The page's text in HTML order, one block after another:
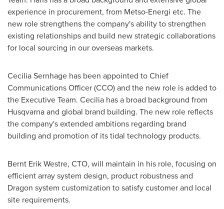
experience in procurement, from Metso-Energi etc. The
new role strengthens the company's ability to strengthen
existing relationships and build new strategic collaborations
for local sourcing in our overseas markets.
Cecilia Sernhage has been appointed to Chief
Communications Officer (CCO) and the new role is added to
the Executive Team. Cecilia has a broad background from
Husqvarna and global brand building. The new role reflects
the company's extended ambitions regarding brand
building and promotion of its tidal technology products.
Bernt Erik Westre, CTO, will maintain in his role, focusing on
efficient array system design, product robustness and
Dragon system customization to satisfy customer and local
site requirements.